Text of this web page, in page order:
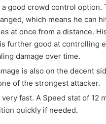
a good crowd control option.
which means he can
at once from a distance.
is further good at controlling
damage over time.
is also on the decent
of the strongest attacker.
fast. A Speed stat of 12
quickly if needed.